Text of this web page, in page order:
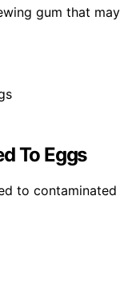
gum that may
To Eggs
to contaminated